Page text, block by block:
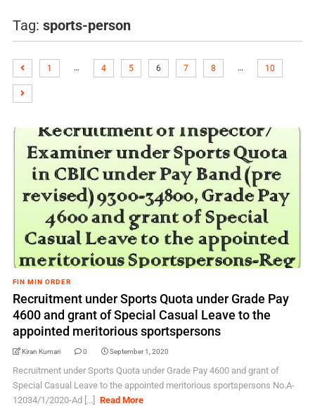
Tag: sports-person
1 … 4 5 6 7 8 … 10
FIN MIN ORDER
Recruitment under Sports Quota under Grade Pay
4600 and grant of Special Casual Leave to the
appointed meritorious sportspersons
Kiran Kumari 0 September 1, 2020
Recruitment under Sports Quota under Grade Pay 4600 and grant of
Special Casual Leave to the appointed meritorious sportspersons No.A-
12034/1/2020-Ad [...]
Read More